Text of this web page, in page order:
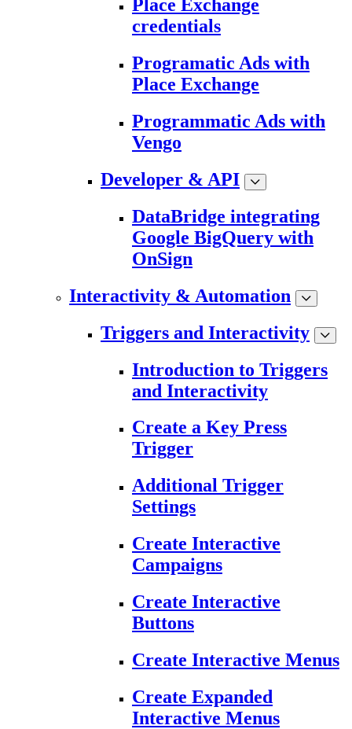
Place Exchange
credentials
Programatic Ads with
Place Exchange
Programmatic Ads with
Vengo
Developer & API
DataBridge integrating
Google BigQuery with
OnSign
Interactivity & Automation
Triggers and Interactivity
Introduction to Triggers
and Interactivity
Create a Key Press
Trigger
Additional Trigger
Settings
Create Interactive
Campaigns
Create Interactive
Buttons
Create Interactive Menus
Create Expanded
Interactive Menus